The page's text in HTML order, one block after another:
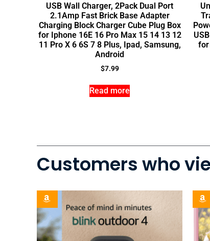
USB Wall Charger, 2Pack Dual Port
2.1Amp Fast Brick Base Adapter
Charging Block Charger Cube Plug Box
for Iphone 16E 16 Pro Max 15 14 13 12
11 Pro X 6 6S 7 8 Plus, Ipad, Samsung,
Android
$7.99
Read more
for
Customers who